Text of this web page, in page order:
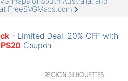
FreeSVGMaps.com
- Limited Deal: 20% OFF with
Coupon